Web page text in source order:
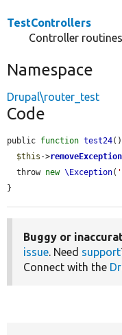
TestControllers
Controller
Namespace
Drupal\router_test
Code
public function test24
$this ->
  throw
new \Exception(
}
Buggy or
issue. Need support
Connect with the